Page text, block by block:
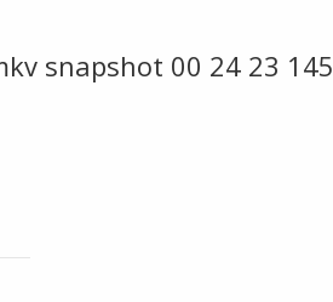
snapshot 00 24 23 145